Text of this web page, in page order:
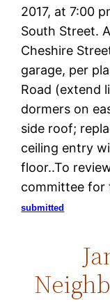
2017, at 7:00
South Street.
Cheshire
garage, per
Road (extend
dormers on
side roof;
ceiling entry
floor..To
committee for
submitted